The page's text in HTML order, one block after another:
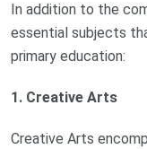
In addition to the
essential subjects
primary education:
1. Creative Arts
Creative Arts